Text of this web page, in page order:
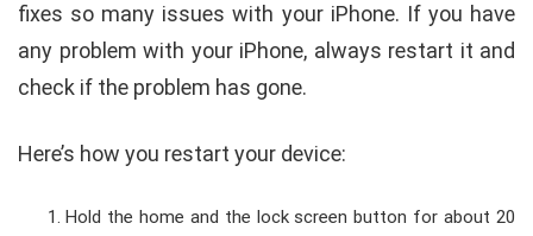
fixes so many issues with your iPhone. If you have
any problem with your iPhone, always restart it and
check if the problem has gone.
Here’s how you restart your device:
Hold the home and the lock screen button for about 20